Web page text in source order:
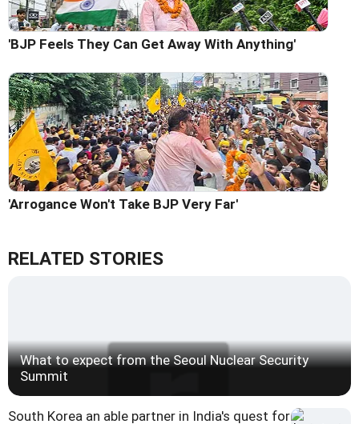
'BJP Feels They Can Get Away With Anything'
'Arrogance Won't Take BJP Very Far'
RELATED STORIES
What to expect from the Seoul Nuclear Security
Summit
South Korea an able partner in India's quest for